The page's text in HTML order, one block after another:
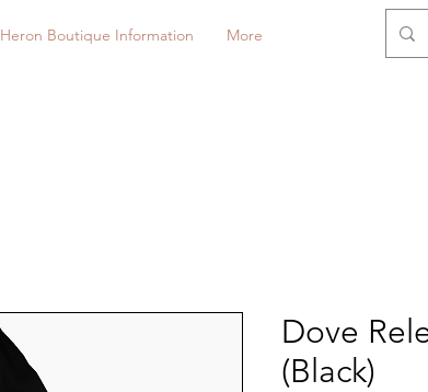
Heron Boutique Information More
Dove
(Black)